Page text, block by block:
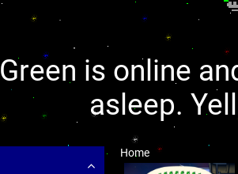
Green is online
asleep.
Home